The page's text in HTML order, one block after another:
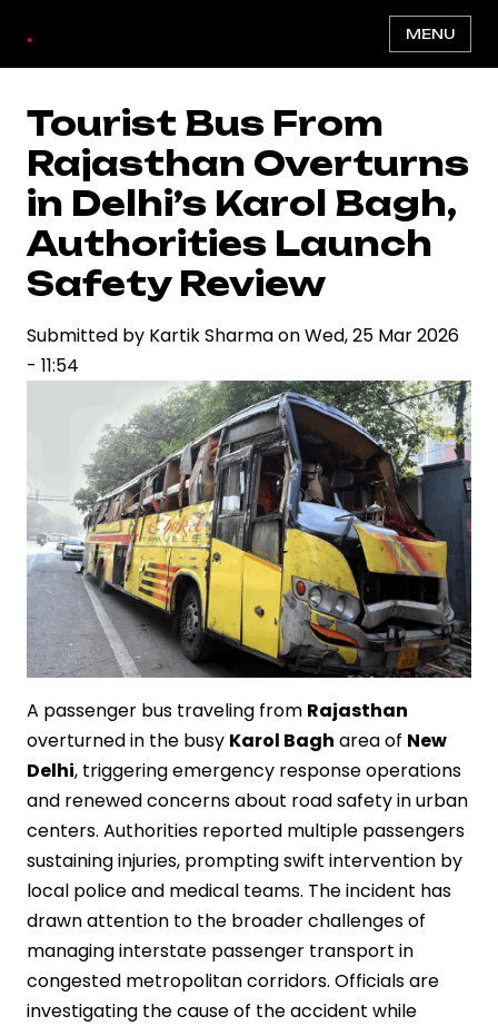
main
content
. MENU
Tourist Bus From
Rajasthan Overturns
in Delhi’s Karol Bagh,
Authorities Launch
Safety Review
Submitted by Kartik SharmaonWed, 25 Mar 2026
- 11:54
A passenger bus traveling from Rajasthan
overturned in the busy Karol Bagh area of New
Delhi, triggering emergency response operations
and renewed concerns about road safety in urban
centers. Authorities reported multiple passengers
sustaining injuries, prompting swift intervention by
local police and medical teams. The incident has
drawn attention to the broader challenges of
managing interstate passenger transport in
congested metropolitan corridors. Officials are
investigating the cause of the accident while